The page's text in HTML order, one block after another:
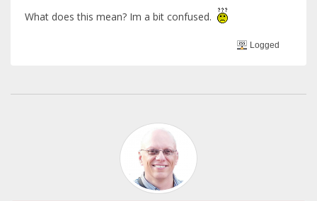
What does this mean? Im a bit confused.
Logged